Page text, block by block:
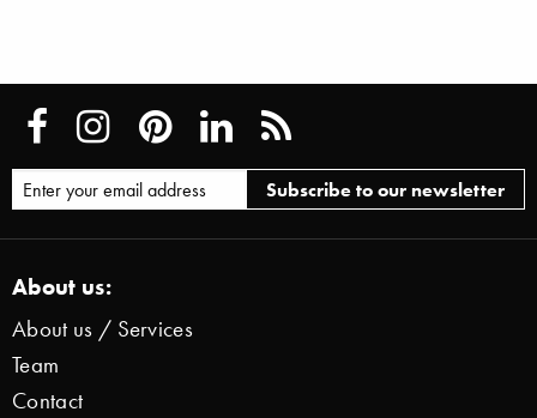
About us:
About us / Services
Team
Contact